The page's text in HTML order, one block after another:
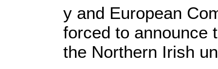
y and European
forced to announce
the Northern Irish